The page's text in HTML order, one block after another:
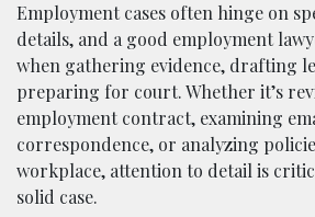
Employment cases often hinge on
details, and a good employment
when gathering evidence, drafting
preparing for court. Whether it’s
employment contract, examining
correspondence, or analyzing
workplace, attention to detail is
solid case.